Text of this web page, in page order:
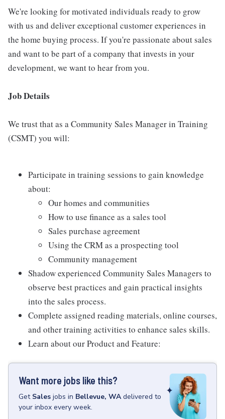
We're looking for motivated individuals ready to grow
with us and deliver exceptional customer experiences in
the home buying process. If you're passionate about sales
and want to be part of a company that invests in your
development, we want to hear from you.
Job Details
We trust that as a Community Sales Manager in Training
(CSMT) you will:
Participate in training sessions to gain knowledge
about:
Our homes and communities
How to use finance as a sales tool
Sales purchase agreement
Using the CRM as a prospecting tool
Community management
Shadow experienced Community Sales Managers to
observe best practices and gain practical insights
into the sales process.
Complete assigned reading materials, online courses,
and other training activities to enhance sales skills.
Learn about our Product and Feature:
Want more jobs like this?
Get Sales jobs in Bellevue, WA delivered to
your inbox every week.